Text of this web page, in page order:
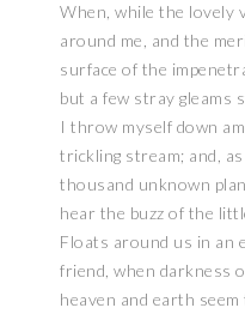
When, while the lovely
around me, and the
surface of the
but a few stray gleams
I throw myself down
trickling stream; and,
thousand unknown
hear the buzz of the
Floats around us in an
friend, when darkness
heaven and earth